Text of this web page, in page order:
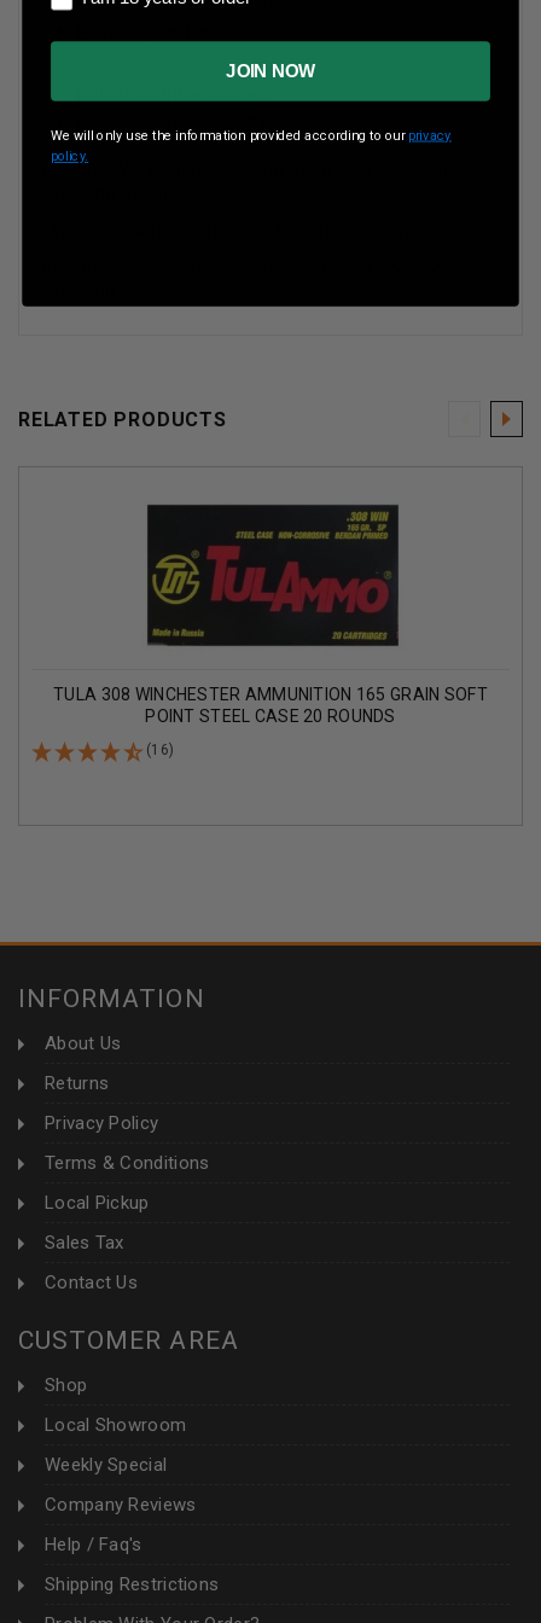
Muzzle Velocity: 2625 fps
RELATED PRODUCTS
TULA 308 WINCHESTER AMMUNITION 165 GRAIN SOFT
POINT STEEL CASE 20 ROUNDS
(16)
INFORMATION
About Us
Returns
Privacy Policy
Terms & Conditions
Local Pickup
Sales Tax
Contact Us
CUSTOMER AREA
Shop
Local Showroom
Weekly Special
Company Reviews
Help / Faq's
Shipping Restrictions
JOIN NOW
We will only use the information provided according to our privacy
policy.